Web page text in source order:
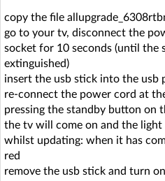
copy the file
go to your tv, disconnect the
socket for 10 seconds (until the
extinguished)
insert the usb stick into the usb
re-connect the power cord at
pressing the standby button on
the tv will come on and the
whilst updating: when it has
red
remove the usb stick and turn